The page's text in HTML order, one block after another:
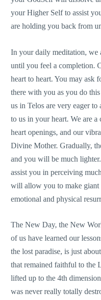
your Higher Self to assist
are holding you back from
In your daily meditation,
until you feel a completion.
heart to heart. You may ask
there with you as you do
us in Telos are very eager
to us in your heart. We are
heart openings, and our
Divine Mother. Gradually,
and you will be much
assist you in perceiving
will allow you to make
emotional and physical
The New Day, the New
of us have learned our
the lost paradise, is just
that remained faithful to the
lifted up to the 4th
was never really totally